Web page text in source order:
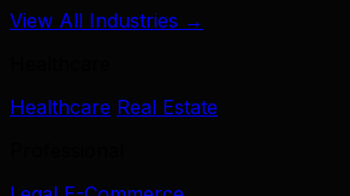
View All Industries →
Healthcare Real Estate